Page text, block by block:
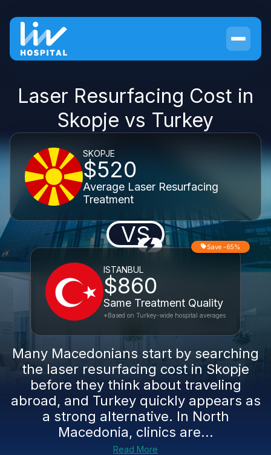
Laser Resurfacing Cost in
Skopje vs Turkey
SKOPJE
$520
Average Laser Resurfacing
Treatment
VS
ISTANBUL
$860
Same Treatment Quality
Save -65%
*Based on Turkey-wide hospital averages
Many Macedonians start by searching
the laser resurfacing cost in Skopje
before they think about traveling
abroad, and Turkey quickly appears as
a strong alternative. In North
Macedonia, clinics are...
Read More